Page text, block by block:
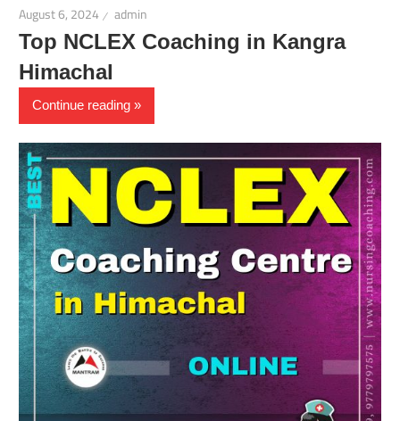
August 6, 2024 admin
Top NCLEX Coaching in Kangra
Himachal
Continue reading